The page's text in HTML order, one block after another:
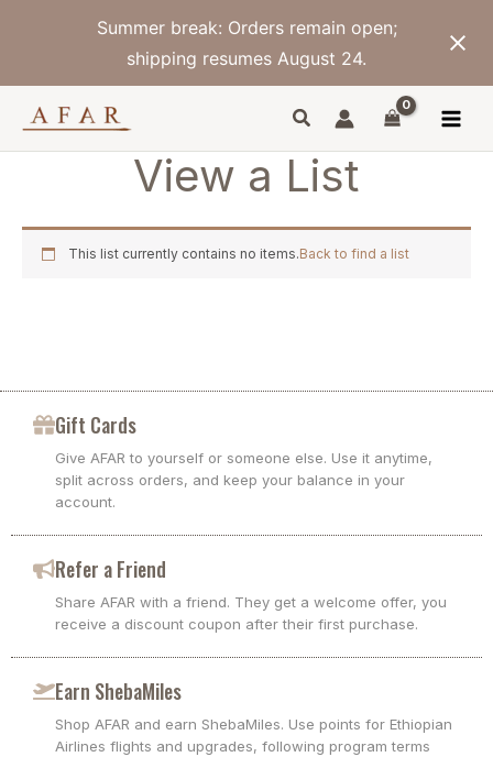
Summer break: Orders remain open;
shipping resumes August 24.
View a List
This list currently contains no items.Back to find a list
Gift Cards
Give AFAR to yourself or someone else. Use it anytime,
split across orders, and keep your balance in your
account.
Refer a Friend
Share AFAR with a friend. They get a welcome offer, you
receive a discount coupon after their first purchase.
Earn ShebaMiles
Shop AFAR and earn ShebaMiles. Use points for Ethiopian
Airlines flights and upgrades, following program terms